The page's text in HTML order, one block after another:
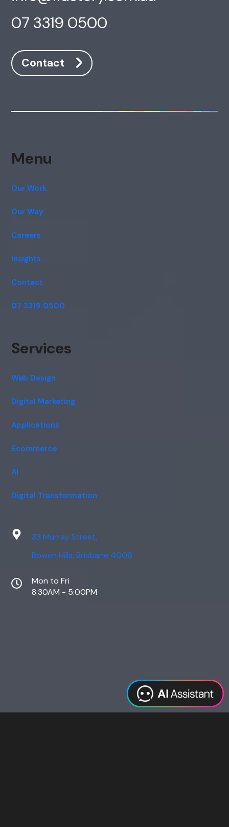
07 3319 0500
Contact
Menu
Our Work
Our Way
Careers
Insights
Contact
07 3319 0500
Services
Web Design
Digital Marketing
Applications
Ecommerce
AI
Digital Transformation
33 Murray Street,
Bowen Hills, Brisbane 4006
Mon to Fri
8:30AM - 5:00PM